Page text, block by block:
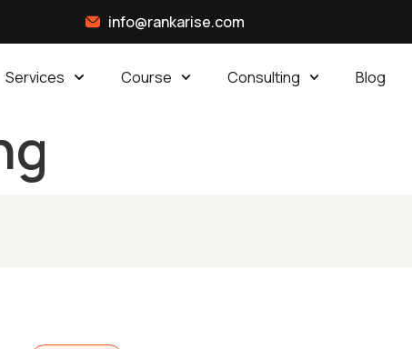
info@rankarise.com
Services Course Consulting Blog